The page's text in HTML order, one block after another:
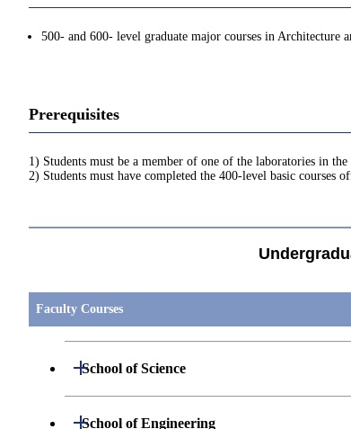
500- and 600- level graduate major courses in Architecture
Prerequisites
1) Students must be a member of one of the laboratories in
2) Students must have completed the 400-level basic courses
Faculty Courses
School of Science
Open / Close
Department of Mathematics
Open / Close
School of Engineering
Open / Close